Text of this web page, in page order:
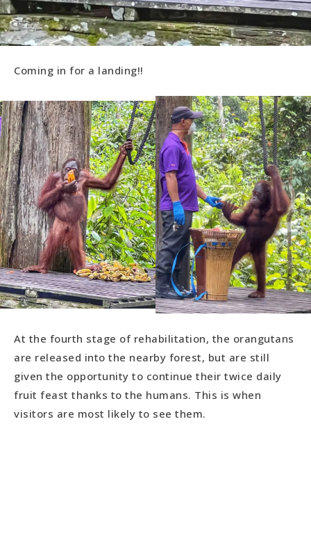
Coming in for a landing!!
At the fourth stage of rehabilitation, the orangutans
are released into the nearby forest, but are still
given the opportunity to continue their twice daily
fruit feast thanks to the humans. This is when
visitors are most likely to see them.